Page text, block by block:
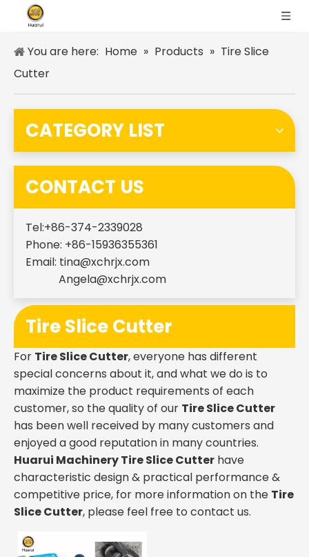
You are here: Home » Products » Tire Slice
Cutter
CATEGORY LIST
CONTACT US
Tel:+86-374-2339028
Phone: +86-15936355361
Email: tina@xchrjx.com
Angela@xchrjx.com
Tire Slice Cutter
For Tire Slice Cutter, everyone has different
special concerns about it, and what we do is to
maximize the product requirements of each
customer, so the quality of our Tire Slice Cutter
has been well received by many customers and
enjoyed a good reputation in many countries.
Huarui MachineryTire Slice Cutter have
characteristic design & practical performance &
competitive price, for more information on the Tire
Slice Cutter, please feel free to contact us.